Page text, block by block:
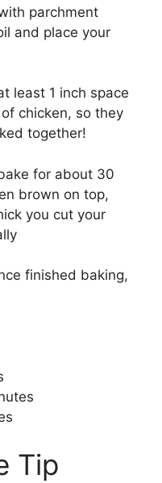
parchment
and place your
least 1 inch space
chicken, so they
together!
for about 30
brown on top,
you cut your
finished baking,
Tip